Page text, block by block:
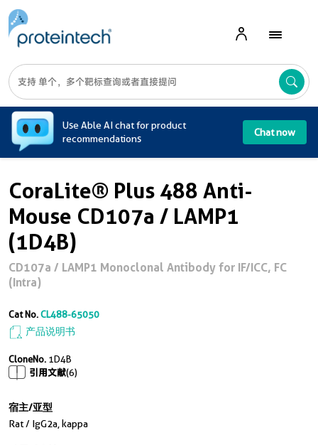
Use Able AI chat for product
recommendations
Chat now
CoraLite® Plus 488 Anti-
Mouse CD107a / LAMP1
(1D4B)
CD107a / LAMP1 Monoclonal Antibody for IF/ICC, FC
(Intra)
Cat No.CL488-65050
产品说明书
CloneNo. 1D4B
引用文献(6)
宿主/亚型
Rat / IgG2a, kappa